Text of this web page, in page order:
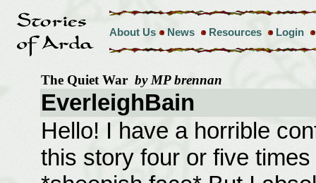
About Us News Resources Login
The Quiet War by MP brennan
EverleighBain
Hello! I have a horrible
this story four or five